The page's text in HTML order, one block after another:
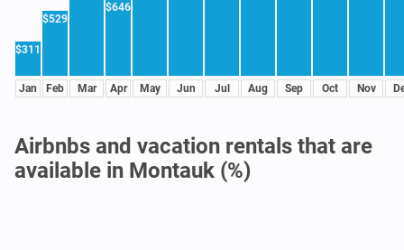
$311
Jan
$529
Feb Mar
$646
Apr May Jun Jul Aug Sep Oct Nov
Airbnbs and vacation rentals that are
available in Montauk (%)